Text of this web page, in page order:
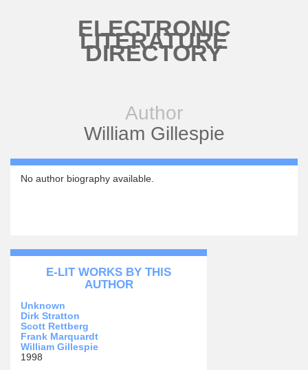
ELECTRONIC
LITERATURE
DIRECTORY
Author
William Gillespie
No author biography available.
E-LIT WORKS BY THIS
AUTHOR
Unknown
Dirk Stratton
Scott Rettberg
Frank Marquardt
William Gillespie
1998